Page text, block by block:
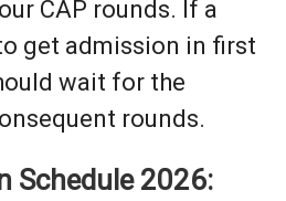
CAP rounds. If a
get admission in first
wait for the
rounds.
Schedule 2026: